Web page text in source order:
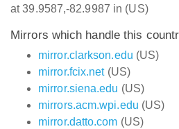
at 39.9587,-82.9987 in (US)
Mirrors which handle this
mirror.clarkson.edu (US)
mirror.fcix.net(US)
mirror.siena.edu (US)
mirrors.acm.wpi.edu (US)
mirror.datto.com (US)